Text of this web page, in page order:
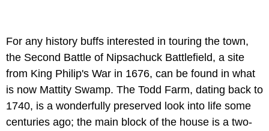
For any history buffs interested in touring the town,
the Second Battle of Nipsachuck Battlefield, a site
from King Philip's War in 1676, can be found in what
is now Mattity Swamp. The Todd Farm, dating back to
1740, is a wonderfully preserved look into life some
centuries ago; the main block of the house is a two-